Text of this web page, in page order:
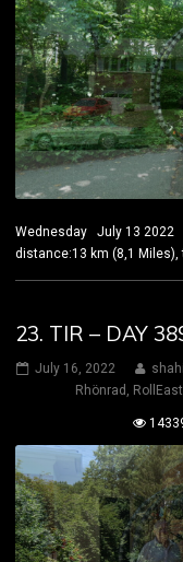
Wednesday July 13 2022
distance:13 km (8,1
23. TIR – DAY
July 16, 2022
Rhönrad
RollEast